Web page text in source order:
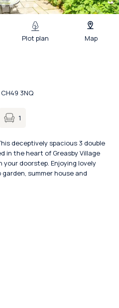
Plot plan Map
3NQ
1
deceptively spacious 3 double
in the heart of Greasby Village
doorstep. Enjoying lovely
summer house and